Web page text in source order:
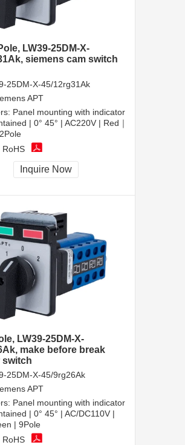
LW39-25DM-X-
siemens cam switch
25DM-X-45/12rg31Ak
APT
Panel mounting with indicator
| 0° 45° | AC220V | Red｜
RoHS
Inquire Now
LW39-25DM-X-
make before break
switch
25DM-X-45/9rg26Ak
APT
Panel mounting with indicator
| 0° 45° | AC/DC110V |
| 9Pole
RoHS